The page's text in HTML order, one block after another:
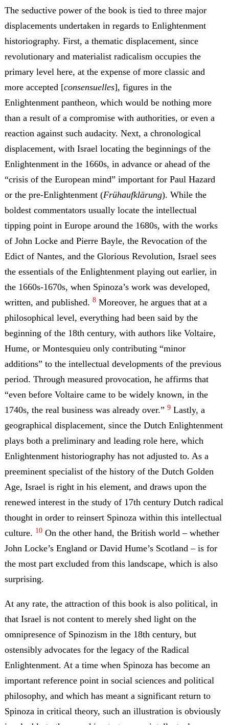
The seductive power of the book is tied to three major
displacements undertaken in regards to Enlightenment
historiography. First, a thematic displacement, since
revolutionary and materialist radicalism occupies the
primary level here, at the expense of more classic and
more accepted [consensuelles], figures in the
Enlightenment pantheon, which would be nothing more
than a result of a compromise with authorities, or even a
reaction against such audacity. Next, a chronological
displacement, with Israel locating the beginnings of the
Enlightenment in the 1660s, in advance or ahead of the
“crisis of the European mind” important for Paul Hazard
or the pre-Enlightenment (Frühaufklärung). While the
boldest commentators usually locate the intellectual
tipping point in Europe around the 1680s, with the works
of John Locke and Pierre Bayle, the Revocation of the
Edict of Nantes, and the Glorious Revolution, Israel sees
the essentials of the Enlightenment playing out earlier, in
the 1660s-1670s, when Spinoza’s work was developed,
written, and published. 8Moreover, he argues that at a
philosophical level, everything had been said by the
beginning of the 18th century, with authors like Voltaire,
Hume, or Montesquieu only contributing “minor
additions” to the intellectual developments of the previous
period. Through measured provocation, he affirms that
“even before Voltaire came to be widely known, in the
1740s, the real business was already over.” 9Lastly, a
geographical displacement, since the Dutch Enlightenment
plays both a preliminary and leading role here, which
Enlightenment historiography has not adjusted to. As a
preeminent specialist of the history of the Dutch Golden
Age, Israel is right in his element, and draws upon the
renewed interest in the study of 17th century Dutch radical
thought in order to reinsert Spinoza within this intellectual
culture. 10On the other hand, the British world – whether
John Locke’s England or David Hume’s Scotland – is for
the most part excluded from this landscape, which is also
surprising.
At any rate, the attraction of this book is also political, in
that Israel is not content to merely shed light on the
omnipresence of Spinozism in the 18th century, but
ostensibly advocates for the legacy of the Radical
Enlightenment. At a time when Spinoza has become an
important reference point in social sciences and political
philosophy, and which has meant a significant return to
Spinoza in critical theory, such an illustration is obviously